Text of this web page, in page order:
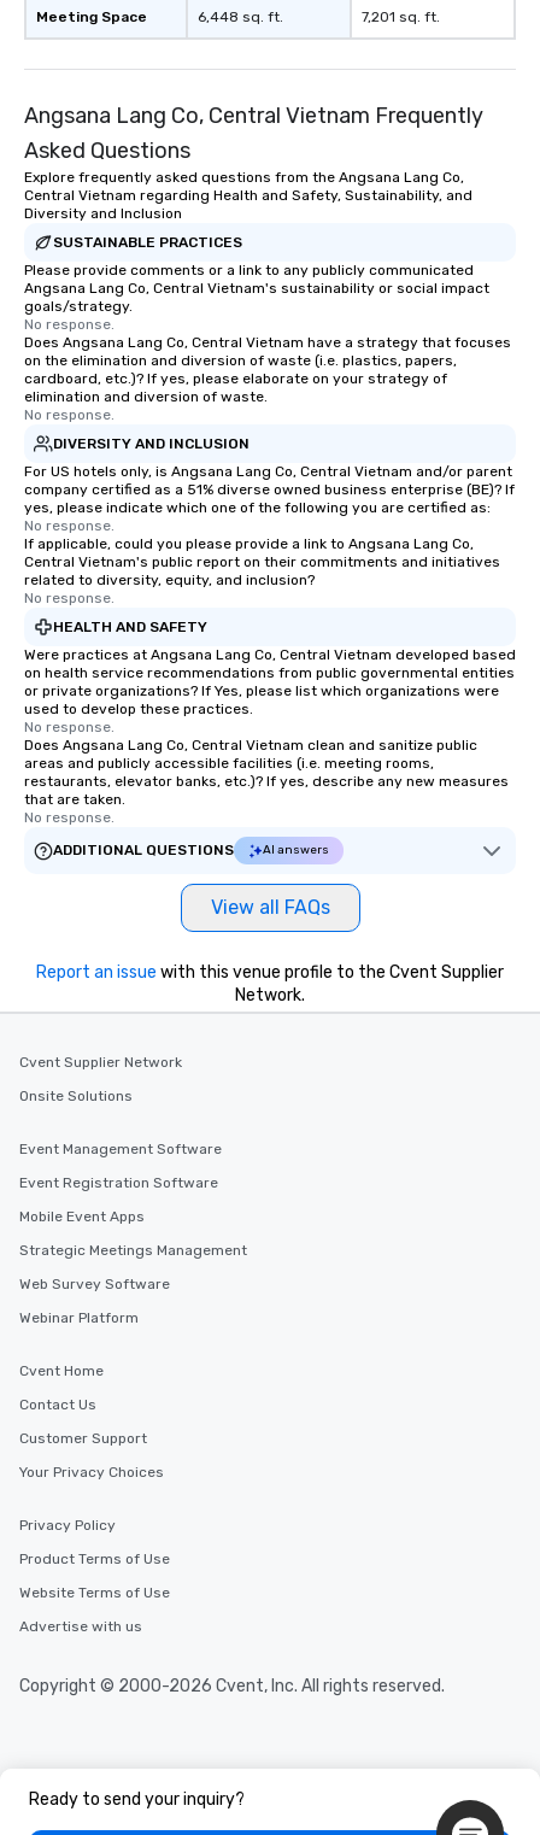
Meeting Space 6,448 sq. ft. 7,201 sq. ft.
Angsana Lang Co, Central Vietnam Frequently
Asked Questions
Explore frequently asked questions from the Angsana Lang Co,
Central Vietnam regarding Health and Safety, Sustainability, and
Diversity and Inclusion
SUSTAINABLE PRACTICES
Please provide comments or a link to any publicly communicated
Angsana Lang Co, Central Vietnam's sustainability or social impact
goals/strategy.
No response.
Does Angsana Lang Co, Central Vietnam have a strategy that focuses
on the elimination and diversion of waste (i.e. plastics, papers,
cardboard, etc.)? If yes, please elaborate on your strategy of
elimination and diversion of waste.
No response.
DIVERSITY AND INCLUSION
For US hotels only, is Angsana Lang Co, Central Vietnam and/or parent
company certified as a 51% diverse owned business enterprise (BE)? If
yes, please indicate which one of the following you are certified as:
No response.
If applicable, could you please provide a link to Angsana Lang Co,
Central Vietnam's public report on their commitments and initiatives
related to diversity, equity, and inclusion?
No response.
HEALTH AND SAFETY
Were practices at Angsana Lang Co, Central Vietnam developed based
on health service recommendations from public governmental entities
or private organizations? If Yes, please list which organizations were
used to develop these practices.
No response.
Does Angsana Lang Co, Central Vietnam clean and sanitize public
areas and publicly accessible facilities (i.e. meeting rooms,
restaurants, elevator banks, etc.)? If yes, describe any new measures
that are taken.
No response.
ADDITIONAL QUESTIONS
AI answers
View all FAQs
Ready to send your inquiry?
Report an issue with this venue profile to the Cvent Supplier
Network.
Cvent Supplier Network
Onsite Solutions
Event Management Software
Event Registration Software
Mobile Event Apps
Strategic Meetings Management
Web Survey Software
Webinar Platform
Cvent Home
Contact Us
Customer Support
Your Privacy Choices
Privacy Policy
Product Terms of Use
Website Terms of Use
Advertise with us
Copyright © 2000-2026 Cvent, Inc. All rights reserved.